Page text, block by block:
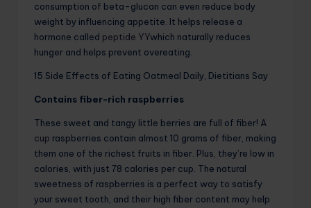
consumption of beta-glucan can even reduce body
weight by influencing appetite. It helps release a
hormone called peptide YYwhich naturally reduces
hunger and helps prevent overeating.
15 Side Effects of Eating Oatmeal Daily, Dietitians Say
Contains fiber-rich raspberries
These sweet and tangy little berries are full of fiber! A
cup raspberries contain almost 10 grams of fiber, making
them one of the richest fruits in fiber. Plus, they’re low in
calories, with just 78 calories per cup. The natural
sweetness of raspberries is a perfect way to satisfy
your sweet tooth, and their high fiber content may help